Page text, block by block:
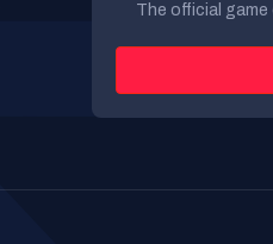
The official game